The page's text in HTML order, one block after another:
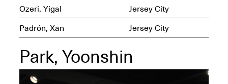
Fall Open Studios 2025 –
Mana Contemporary
Beacon – From
Memory by Mana
Contemporary studio
Ozeri, Yigal
Jersey City
Padrón, Xan
Jersey City
Park, Yoonshin